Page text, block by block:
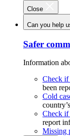
Close
Can you help
Safer
Information
Check if
been
Cold
Check if
report
Missing